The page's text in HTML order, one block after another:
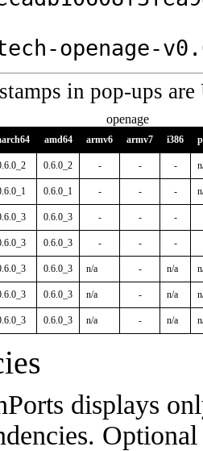
openage-
in pop-ups
openage
amd64 armv6 armv7 i386
0.6.0_2 - - -
0.6.0_1 - - -
0.6.0_3 - - -
0.6.0_3 - - -
0.6.0_3 n/a - n/a
0.6.0_3 n/a - n/a
0.6.0_3 n/a - n/a
displays